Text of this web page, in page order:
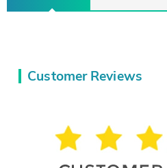
Customer Reviews